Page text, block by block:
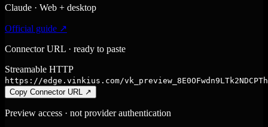
Claude · Web + desktop
Official guide ↗
Connector URL · ready to paste
Streamable HTTP
https://edge.vinkius.com/
Copy Connector URL
↗
Preview access · not provider authentication